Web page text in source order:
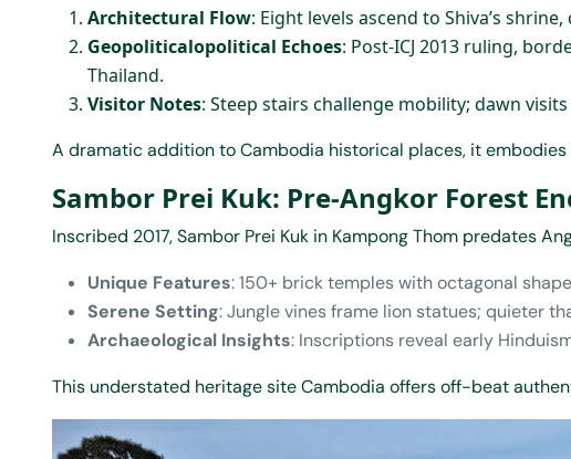
Architectural Flow: Eight levels ascend to Shiva’s
Geopoliticalopolitical Echoes: Post-ICJ 2013 ruling,
Thailand.
Visitor Notes: Steep stairs challenge mobility; dawn
A dramatic addition to Cambodia historical places, it embodies
Sambor Prei Kuk: Pre-Angkor Forest
Inscribed 2017, Sambor Prei Kuk in Kampong Thom predates
Unique Features: 150+ brick temples with octagonal
Serene Setting: Jungle vines frame lion statues; quieter
Archaeological Insights: Inscriptions reveal early
This understated heritage site Cambodia offers off-beat